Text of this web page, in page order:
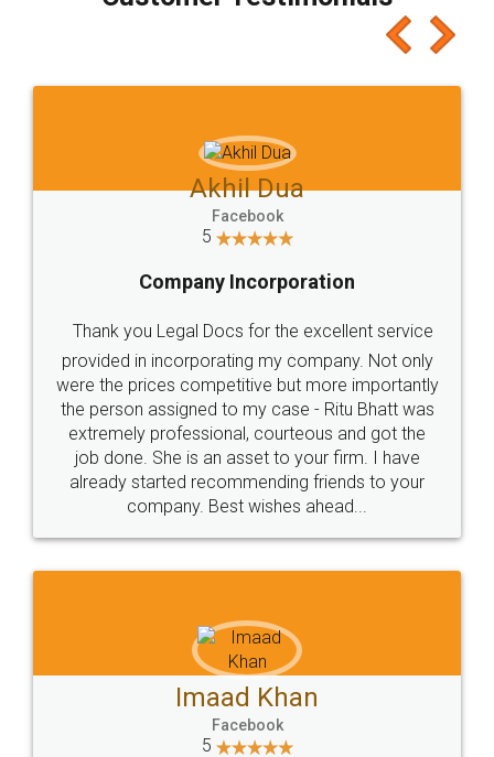
which I liked alot 😋 I would recommend people
to at least give it a try, you'll like it for sure 👌
Jeet Chaudhari
5
Rental Agreement
Just go for it and register agreement online with
these people... They are very helpful and polite.. i
loved the service by legal docs... Thanks guys... it
made my work on fingertips...Thanks for such
great service
WHY CHOOSE
LEGALDOCS